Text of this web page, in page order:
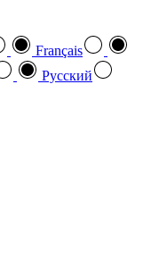
Français
Pусский